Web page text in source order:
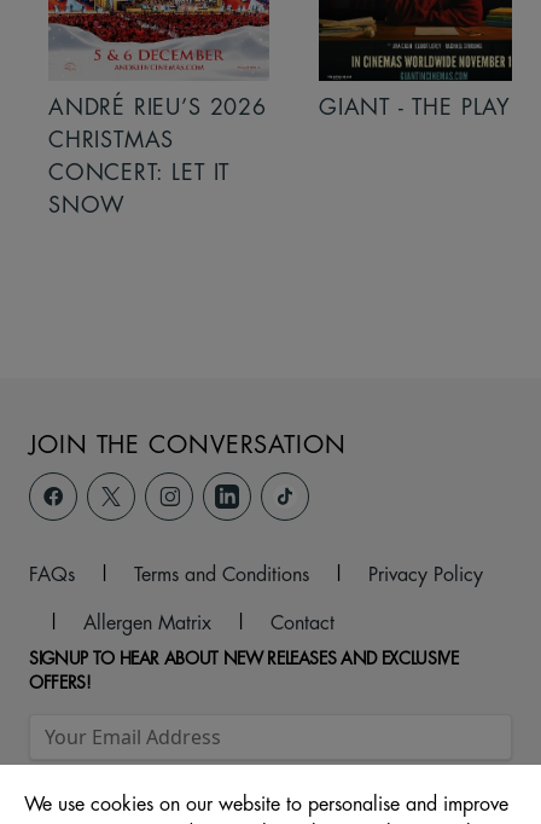
ANDRÉ RIEU’S 2026
CHRISTMAS
CONCERT: LET IT
SNOW
GIANT - THE PLAY
JOIN THE CONVERSATION
FAQs | Terms and Conditions |
Privacy Policy
|
Allergen Matrix | Contact
SIGNUP TO HEAR ABOUT NEW RELEASES AND EXCLUSIVE
OFFERS!
We use cookies on our website to personalise and improve